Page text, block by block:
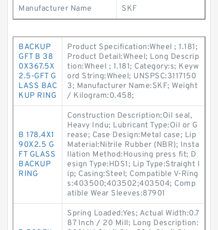
Manufacturer Name SKF
BACKUP
GFT B 38
0X367.5X
2.5-GFT G
LASS BAC
KUP RING
Product Specification:Wheel ; 1.181;
Product Detail:Wheel; Long Descrip
tion:Wheel ; 1.181; Category:s; Keyw
ord String:Wheel; UNSPSC:3117150
3; Manufacturer Name:SKF; Weight
/ Kilogram:0.458;
B 178.4X1
90X2.5 G
FT GLASS
BACKUP
RING
Construction Description:Oil seal,
Heavy Indu; Lubricant Type:Oil or G
rease; Case Design:Metal case; Lip
Material:Nitrile Rubber (NBR); Insta
llation Method:Housing press fit; D
esign Type:HDS1; Lip Type:Straight l
ip; Casing:Steel; Compatible V-Ring
s:403500;403502;403504; Comp
atible Wear Sleeves:87901
Spring Loaded:Yes; Actual Width:0.7
87 Inch / 20 Mill; Long Description: